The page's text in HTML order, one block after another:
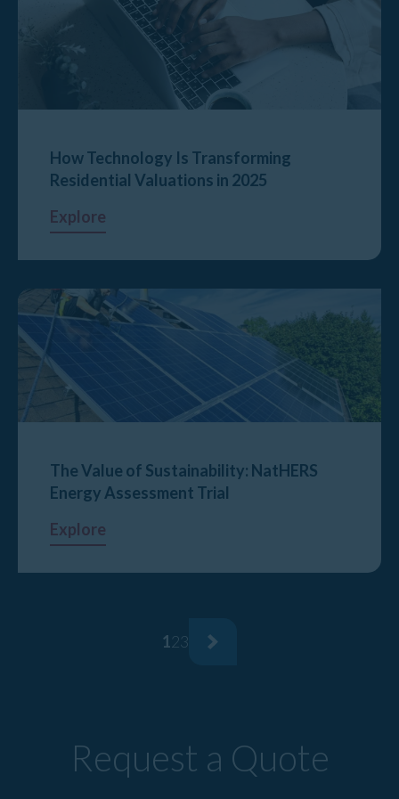
How Technology Is Transforming
Residential Valuations in 2025
Explore
The Value of Sustainability: NatHERS
Energy Assessment Trial
Explore
123
Request a Quote